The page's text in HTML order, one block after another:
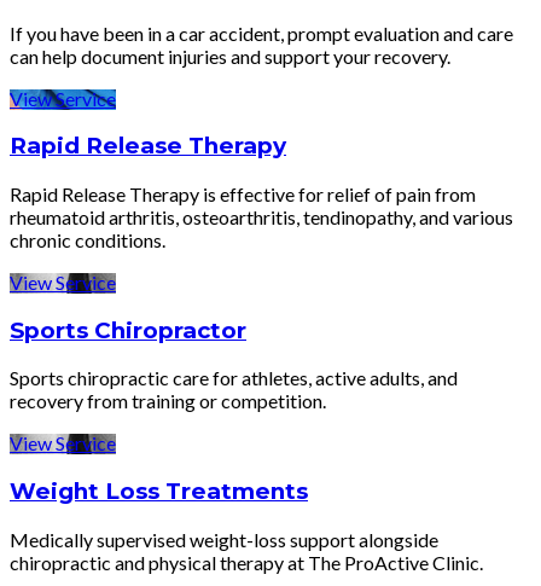
If you have been in a car accident, prompt evaluation and care
can help document injuries and support your recovery.
View Service
Rapid Release Therapy
Rapid Release Therapy is effective for relief of pain from
rheumatoid arthritis, osteoarthritis, tendinopathy, and various
chronic conditions.
View Service
Sports Chiropractor
Sports chiropractic care for athletes, active adults, and
recovery from training or competition.
View Service
Weight Loss Treatments
Medically supervised weight-loss support alongside
chiropractic and physical therapy at The ProActive Clinic.